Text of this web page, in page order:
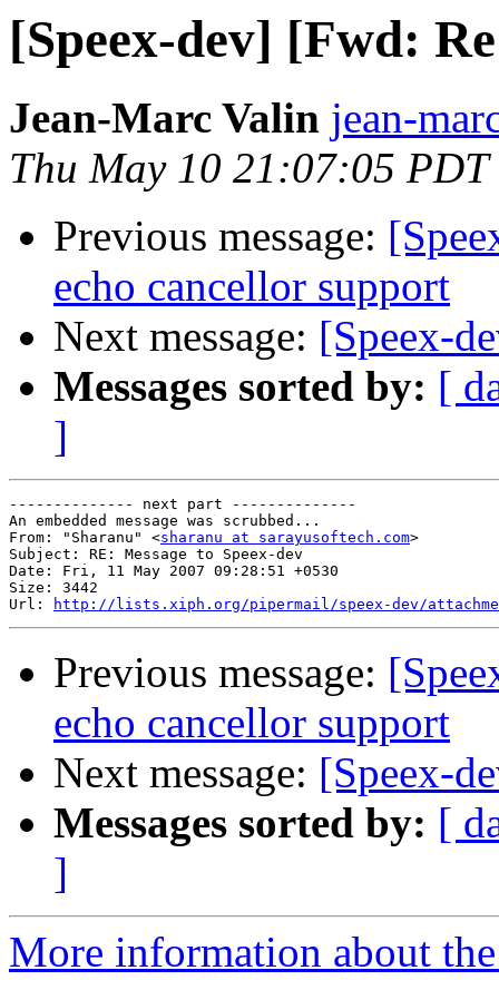
[Speex-dev] [Fwd:
Jean-Marc Valin jean-
Thu May 10 21:07:05 PDT
Previous message:
echo cancellor support
Next message: [Speex-
Messages sorted by: [
]
-------------- next part --------------
An embedded message was scrubbed...
From: "Sharanu" <sharanu at sarayusoftech.com>
Subject: RE: Message to Speex-dev
Date: Fri, 11 May 2007 09:28:51 +0530
Size: 3442
Url:
http://lists.xiph.org/pipermail/speex-dev/
Previous message:
echo cancellor support
Next message: [Speex-
Messages sorted by: [
]
More information about